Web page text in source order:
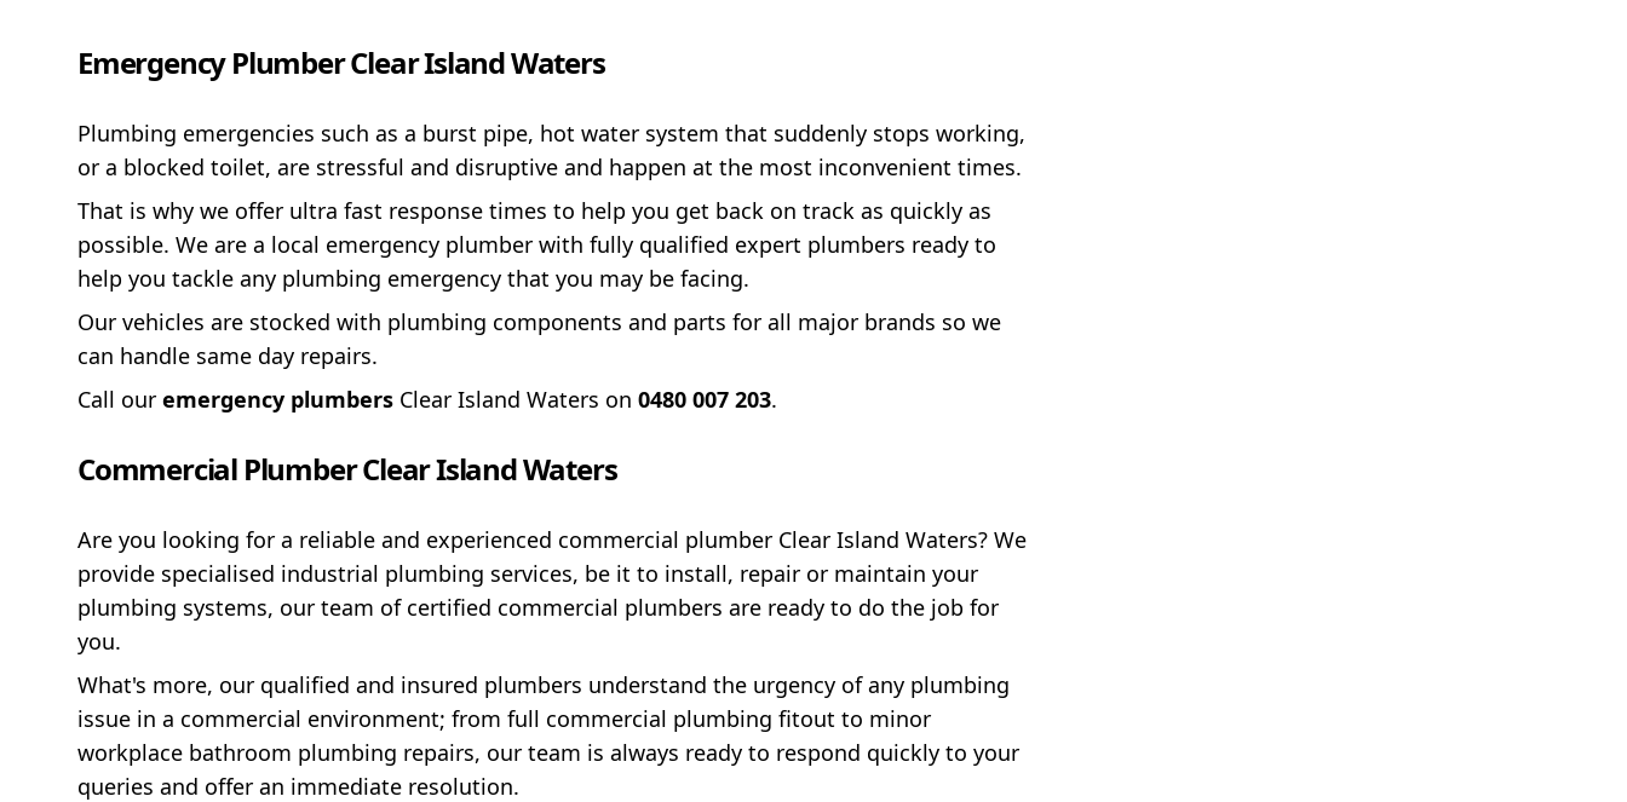
Emergency Plumber Clear Island Waters
Plumbing emergencies such as a burst pipe, hot water system that suddenly stops working,
or a blocked toilet, are stressful and disruptive and happen at the most inconvenient times.
That is why we offer ultra fast response times to help you get back on track as quickly as
possible. We are a local emergency plumber with fully qualified expert plumbers ready to
help you tackle any plumbing emergency that you may be facing.
Our vehicles are stocked with plumbing components and parts for all major brands so we
can handle same day repairs.
Call our emergency plumbers Clear Island Waters on 0480 007 203.
Commercial Plumber Clear Island Waters
Are you looking for a reliable and experienced commercial plumber Clear Island Waters? We
provide specialised industrial plumbing services, be it to install, repair or maintain your
plumbing systems, our team of certified commercial plumbers are ready to do the job for
you.
What's more, our qualified and insured plumbers understand the urgency of any plumbing
issue in a commercial environment; from full commercial plumbing fitout to minor
workplace bathroom plumbing repairs, our team is always ready to respond quickly to your
queries and offer an immediate resolution.